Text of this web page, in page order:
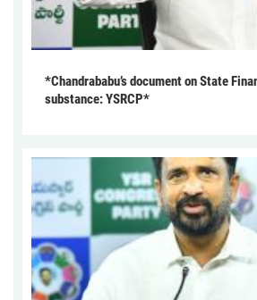
*Chandrababu’s document on State
substance: YSRCP*